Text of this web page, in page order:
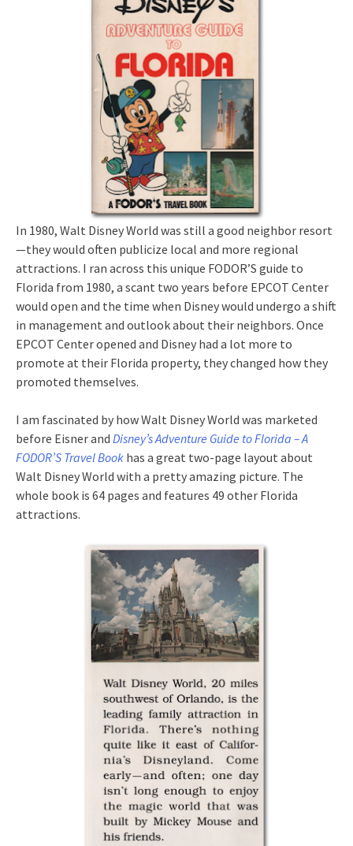
In 1980, Walt Disney World was still a good neighbor resort
—they would often publicize local and more regional
attractions. I ran across this unique FODOR’S guide to
Florida from 1980, a scant two years before EPCOT Center
would open and the time when Disney would undergo a shift
in management and outlook about their neighbors. Once
EPCOT Center opened and Disney had a lot more to
promote at their Florida property, they changed how they
promoted themselves.
I am fascinated by how Walt Disney World was marketed
before Eisner and Disney’s Adventure Guide to Florida – A
FODOR’S Travel Book has a great two-page layout about
Walt Disney World with a pretty amazing picture. The
whole book is 64 pages and features 49 other Florida
attractions.